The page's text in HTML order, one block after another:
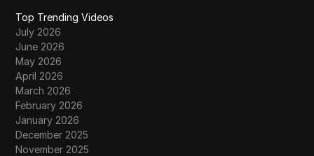
Top Trending Videos
July 2026
June 2026
May 2026
April 2026
March 2026
February 2026
January 2026
December 2025
November 2025